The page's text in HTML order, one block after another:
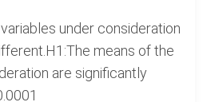
under consideration
means of the
are significantly